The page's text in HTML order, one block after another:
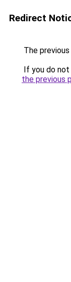
Redirect
The
If you do
the previous